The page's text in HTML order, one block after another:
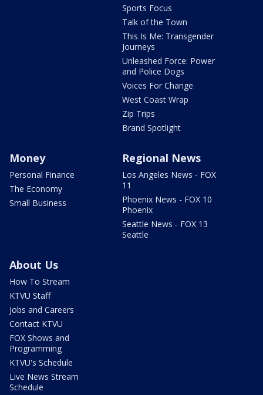
Sports Focus
Talk of the Town
This Is Me: Transgender
Journeys
Unleashed Force: Power
and Police Dogs
Voices For Change
West Coast Wrap
Zip Trips
Brand Spotlight
Money
Personal Finance
The Economy
Small Business
Regional News
Los Angeles News - FOX
11
Phoenix News - FOX 10
Phoenix
Seattle News - FOX 13
Seattle
About Us
How To Stream
KTVU Staff
Jobs and Careers
Contact KTVU
FOX Shows and
Programming
KTVU's Schedule
Live News Stream
Schedule